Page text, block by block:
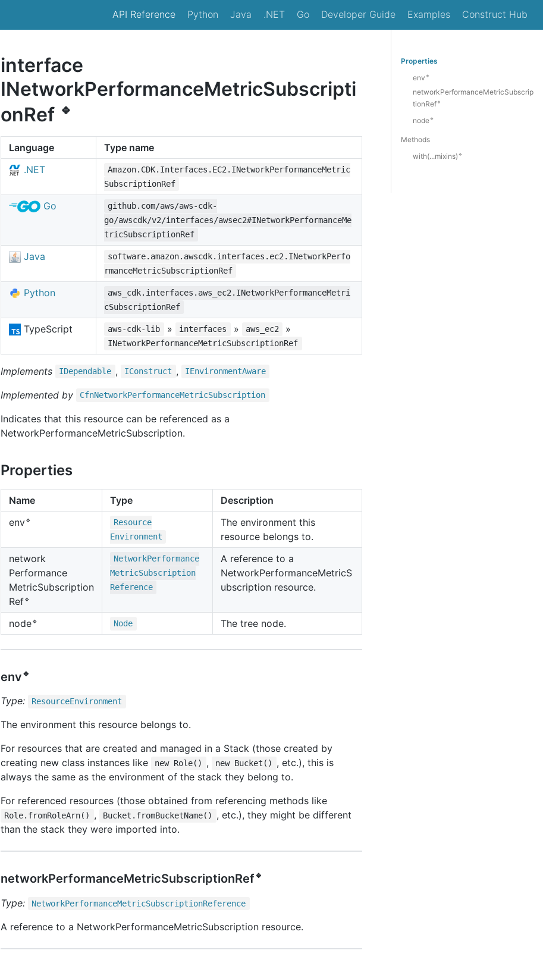
API Reference Python Java .NET Go Developer Guide Examples Construct Hub
interface
INetworkPerformanceMetricSubscripti
onRef 🔹
Language
Type name
.NET
Amazon.CDK.Interfaces.EC2.INetworkPerformanceMetric
SubscriptionRef
Go
github.com/aws/aws-cdk-
go/awscdk/v2/interfaces/awsec2#INetworkPerformanceMe
tricSubscriptionRef
Java
software.amazon.awscdk.interfaces.ec2.INetworkPerfo
rmanceMetricSubscriptionRef
Python
aws_cdk.interfaces.aws_ec2.INetworkPerformanceMetri
cSubscriptionRef
TypeScript aws-cdk-lib » interfaces » aws_ec2 »
INetworkPerformanceMetricSubscriptionRef
Implements IDependable , IConstruct , IEnvironmentAware
Implemented by CfnNetworkPerformanceMetricSubscription
Indicates that this resource can be referenced as a
NetworkPerformanceMetricSubscription.
Properties
Name Type
Description
env🔹
Resource
Environment
The environment this
resource belongs to.
network
Performance
MetricSubscription
Ref🔹
NetworkPerformance
MetricSubscription
Reference
A reference to a
NetworkPerformanceMetricS
ubscription resource.
node🔹 Node The tree node.
env🔹
Type: ResourceEnvironment
The environment this resource belongs to.
For resources that are created and managed in a Stack (those created by
creating new class instances like
new Role() , new Bucket()
, etc.), this is
always the same as the environment of the stack they belong to.
For referenced resources (those obtained from referencing methods like
Role.fromRoleArn() , Bucket.fromBucketName()
, etc.), they might be different
than the stack they were imported into.
networkPerformanceMetricSubscriptionRef🔹
Type: NetworkPerformanceMetricSubscriptionReference
A reference to a NetworkPerformanceMetricSubscription resource.
Properties
env 🔹
networkPerformanceMetricSubscrip
tionRef🔹
node🔹
Methods
with(...mixins) 🔹